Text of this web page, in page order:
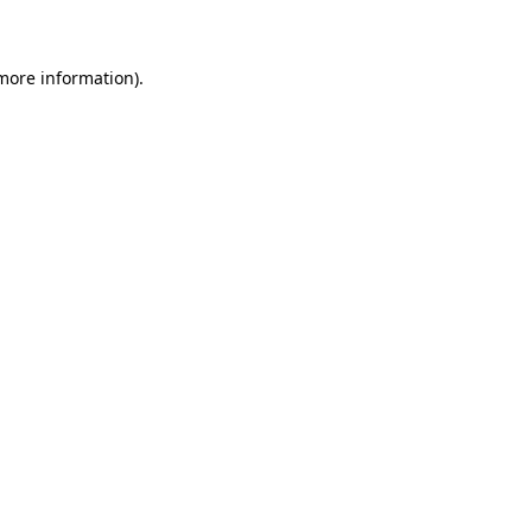
information).